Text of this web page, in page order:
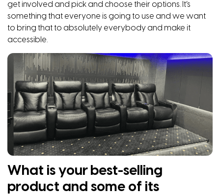
get involved and pick and choose their options. It’s
something that everyone is going to use and we want
to bring that to absolutely everybody and make it
accessible.
What is your best-selling
product and some of its